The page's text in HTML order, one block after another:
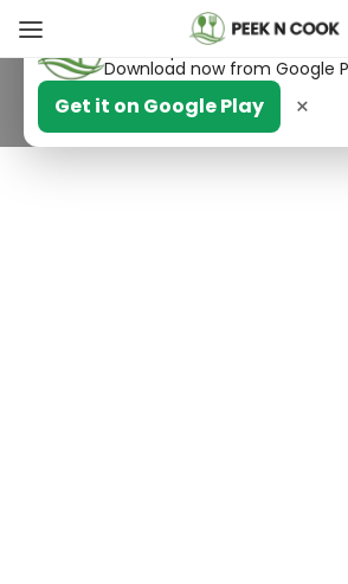
PeekNCook — Android app
Get recipes, save favorites
Download now from Google
Get it on Google Play ×